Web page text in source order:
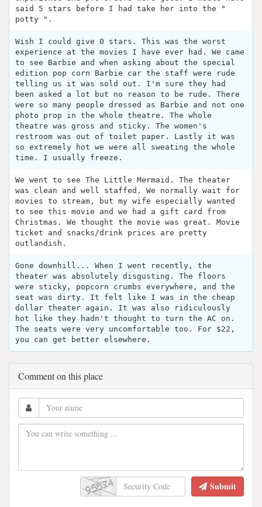
said 5 stars before I had take her into the "
potty ".
Wish I could give 0 stars. This was the worst
experience at the movies I have ever had. We came
to see Barbie and when asking about the special
edition pop corn Barbie car the staff were rude
telling us it was sold out. I'm sure they had
been asked a lot but no reason to be rude. There
were so many people dressed as Barbie and not one
photo prop in the whole theatre. The whole
theatre was gross and sticky. The women's
restroom was out of toilet paper. Lastly it was
so extremely hot we were all sweating the whole
time. I usually freeze.
We went to see The Little Mermaid. The theater
was clean and well staffed. We normally wait for
movies to stream, but my wife especially wanted
to see this movie and we had a gift card from
Christmas. We thought the movie was great. Movie
ticket and snacks/drink prices are pretty
outlandish.
Gone downhill... When I went recently, the
theater was absolutely disgusting. The floors
were sticky, popcorn crumbs everywhere, and the
seat was dirty. It felt like I was in the cheap
dollar theater again. It was also ridiculously
hot like they hadn't thought to turn the AC on.
The seats were very uncomfortable too. For $22,
you can get better elsewhere.
Comment on this place
Submit